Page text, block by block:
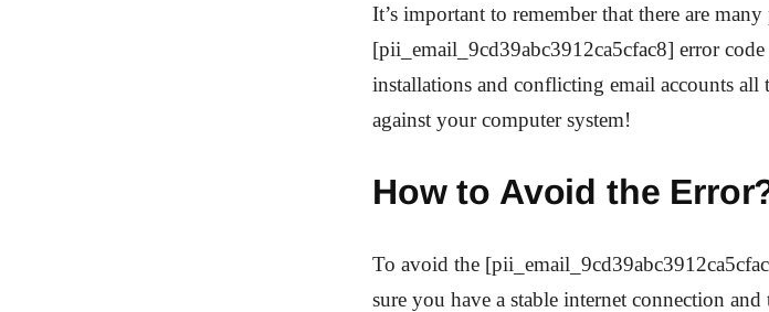
It’s important to remember that there are
[pii_email_9cd39abc3912ca5cfac8] error
installations and conflicting email accounts
against your computer system!
How to Avoid the
To avoid the
sure you have a stable internet connection